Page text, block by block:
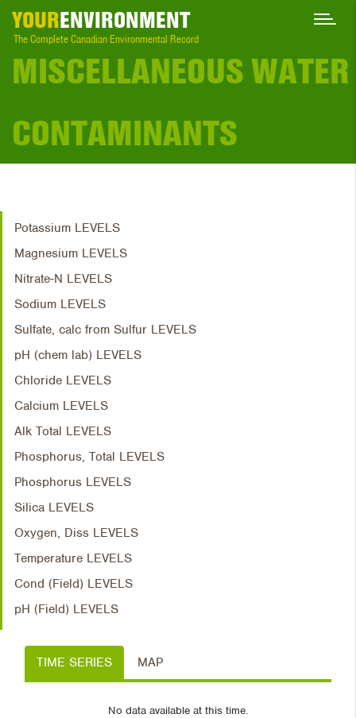
YOURENVIRONMENT
The Complete Canadian Environmental Record
MISCELLANEOUS WATER
CONTAMINANTS
Potassium LEVELS
Magnesium LEVELS
Nitrate-N LEVELS
Sodium LEVELS
Sulfate, calc from Sulfur LEVELS
pH (chem lab) LEVELS
Chloride LEVELS
Calcium LEVELS
Alk Total LEVELS
Phosphorus, Total LEVELS
Phosphorus LEVELS
Silica LEVELS
Oxygen, Diss LEVELS
Temperature LEVELS
Cond (Field) LEVELS
pH (Field) LEVELS
TIME SERIES MAP
No data available at this time.